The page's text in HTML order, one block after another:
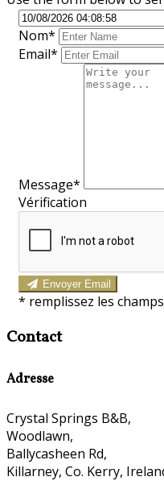
Nom*
Email*
Message*
Vérification
Envoyer Email
* remplissez les
Contact
Adresse
Crystal Springs B&B,
Woodlawn,
Ballycasheen Rd,
Killarney, Co. Kerry,